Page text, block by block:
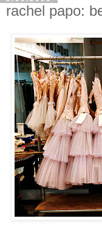
rachel papo: